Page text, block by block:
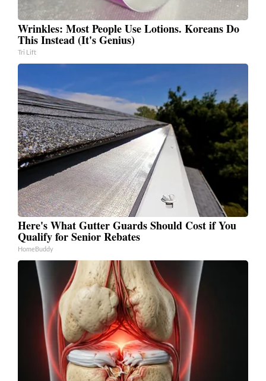
Wrinkles: Most People Use Lotions. Koreans Do
This Instead (It's Genius)
Tri Lift
Here's What Gutter Guards Should Cost if You
Qualify for Senior Rebates
HomeBuddy